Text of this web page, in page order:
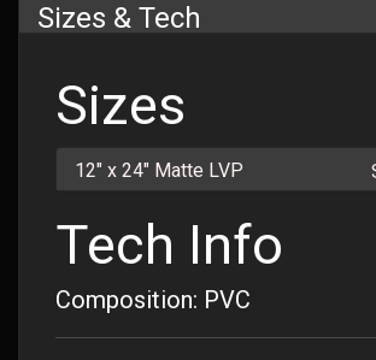
Sizes & Tech
Sizes
12" x 24" Matte LVP
Tech Info
Composition: PVC